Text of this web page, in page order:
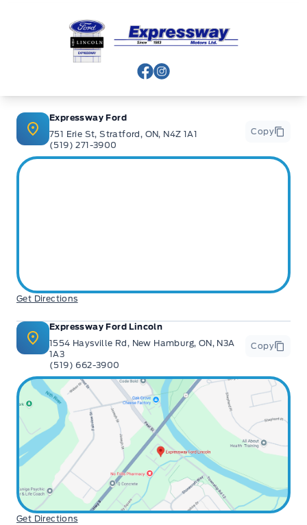
Expressway Ford
View Facebook Page
View Instagram Page
Expressway Ford
751 Erie St, Stratford, ON, N4Z 1A1
(519) 271-3900
Copy
Get Directions
Expressway Ford Lincoln
1554 Haysville Rd, New Hamburg, ON, N3A
1A3
(519) 662-3900
Copy
Get Directions